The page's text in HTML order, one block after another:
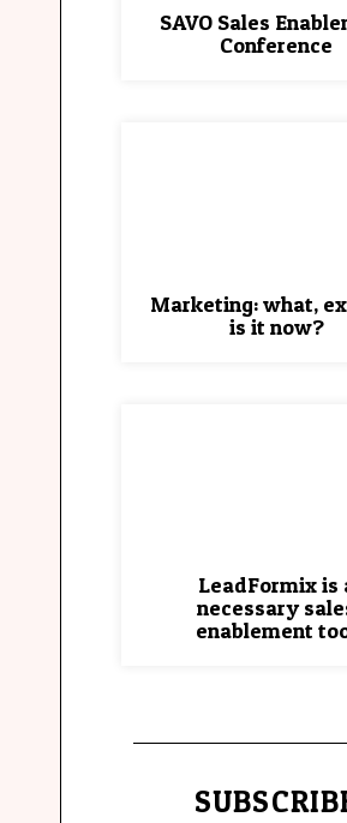
SAVO Sales
Conference
Marketing: what,
is it now?
LeadFormix is
necessary
enablement